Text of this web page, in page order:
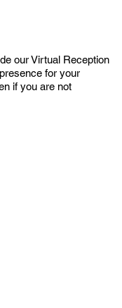
our Virtual Reception
for your
if you are not